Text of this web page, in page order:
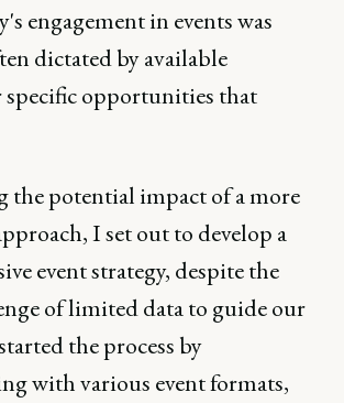
engagement in events was
dictated by available
specific opportunities that
the potential impact of a more
I set out to develop a
event strategy, despite the
of limited data to guide our
the process by
with various event formats,